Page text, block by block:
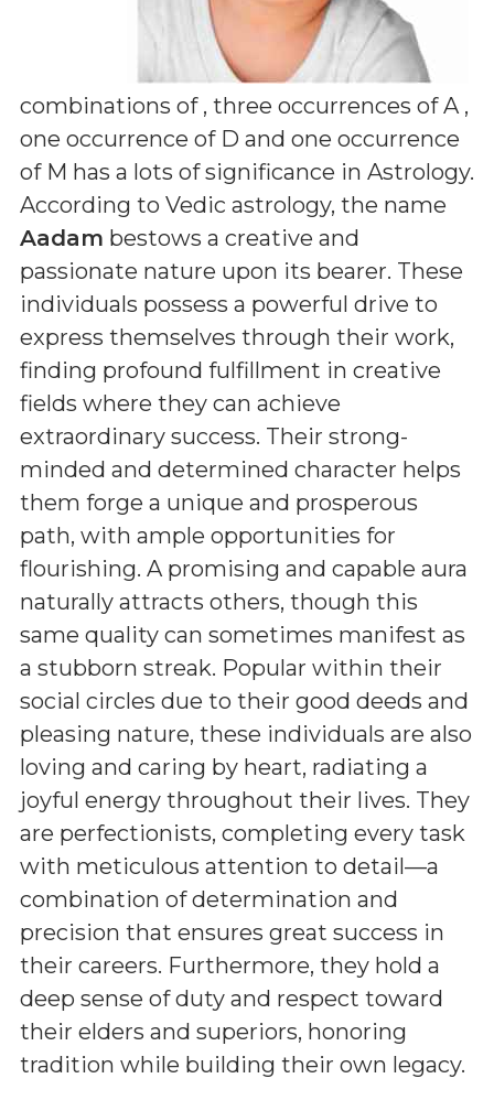
combinations of , three occurrences of A ,
one occurrence of D and one occurrence
of M has a lots of significance in Astrology.
According to Vedic astrology, the name
Aadam bestows a creative and
passionate nature upon its bearer. These
individuals possess a powerful drive to
express themselves through their work,
finding profound fulfillment in creative
fields where they can achieve
extraordinary success. Their strong-
minded and determined character helps
them forge a unique and prosperous
path, with ample opportunities for
flourishing. A promising and capable aura
naturally attracts others, though this
same quality can sometimes manifest as
a stubborn streak. Popular within their
social circles due to their good deeds and
pleasing nature, these individuals are also
loving and caring by heart, radiating a
joyful energy throughout their lives. They
are perfectionists, completing every task
with meticulous attention to detail—a
combination of determination and
precision that ensures great success in
their careers. Furthermore, they hold a
deep sense of duty and respect toward
their elders and superiors, honoring
tradition while building their own legacy.